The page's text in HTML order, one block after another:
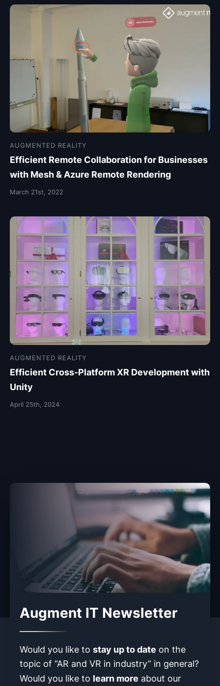
AUGMENTED REALITY
Efficient Remote Collaboration for Businesses
with Mesh & Azure Remote Rendering
March 21st, 2022
AUGMENTED REALITY
Efficient Cross-Platform XR Development with
Unity
April 25th, 2024
Augment IT Newsletter
Would you like to stay up to date on the
topic of “AR and VR in industry” in general?
Would you like to learn more about our